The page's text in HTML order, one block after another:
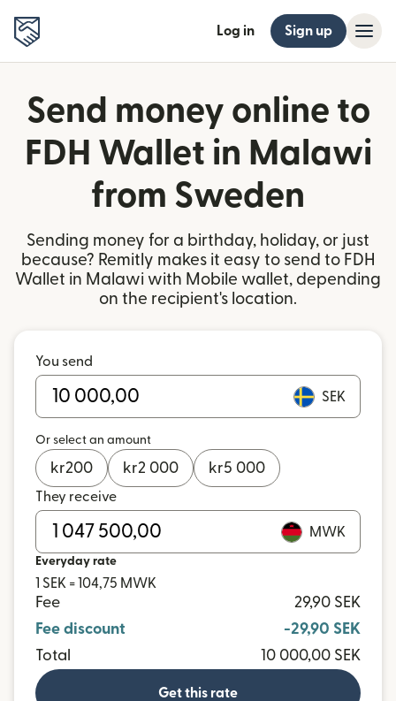
Log in Sign up
Send money online to
FDH Wallet in Malawi
from Sweden
Sending money for a birthday, holiday, or just
because? Remitly makes it easy to send to FDH
Wallet in Malawi with Mobile wallet, depending
on the recipient's location.
You send
SEK
Or select an amount
kr200 kr2 000 kr5 000
They receive
MWK
Everyday rate
1 SEK = 104,75 MWK
Fee
29,90 SEK
Fee discount
-29,90 SEK
Total
10 000,00 SEK
Get this rate